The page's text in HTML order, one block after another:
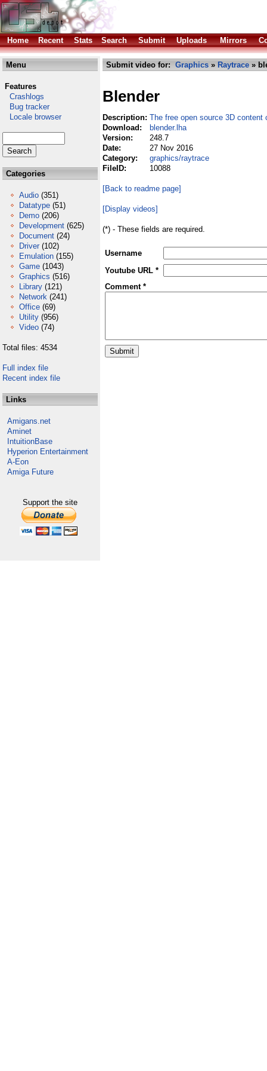
Home Recent Stats Search Submit Uploads Mirrors
Menu
Features
Crashlogs
Bug tracker
Locale browser
Categories
Audio (351)
Datatype (51)
Demo (206)
Development (625)
Document (24)
Driver (102)
Emulation (155)
Game (1043)
Graphics (516)
Library (121)
Network (241)
Office (69)
Utility (956)
Video (74)
Total files: 4534
Full index file
Recent index file
Links
Amigans.net
Aminet
IntuitionBase
Hyperion Entertainment
A-Eon
Amiga Future
Support the site
Submit video for: Graphics » Raytrace »
Blender
Description: The free open source 3D content
Download:
blender.lha
Version:
248.7
Date:
27 Nov 2016
Category:
graphics/raytrace
FileID:
10088
[Back to readme page]
[Display videos]
(*) - These fields are required.
Username
Youtube URL *
Comment *